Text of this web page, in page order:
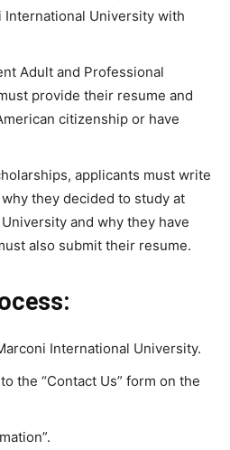
International University with
Adult and Professional
provide their resume and
citizenship or have
applicants must write
they decided to study at
and why they have
also submit their resume.
International University.
the “Contact Us” form on the